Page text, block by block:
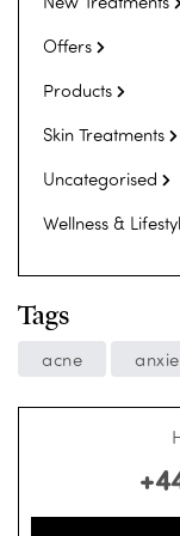
Offers
Products
Skin Treatments
Uncategorised
Wellness &
Tags
acne